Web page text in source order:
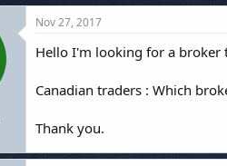
Nov 27, 2017
Hello I'm looking for a broker
Canadian traders : Which
Thank you.